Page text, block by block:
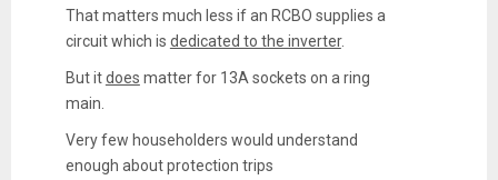
That matters much less if an RCBO supplies a
circuit which is dedicated to the inverter.
But itdoes matter for 13A sockets on a ring
main.
Very few householders would understand
enough about protection trips